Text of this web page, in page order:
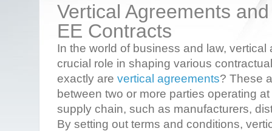
Vertical Agreements
EE Contracts
In the world of business and law, vertical
crucial role in shaping various
exactly are vertical agreements? These
between two or more parties operating
supply chain, such as manufacturers,
By setting out terms and conditions,